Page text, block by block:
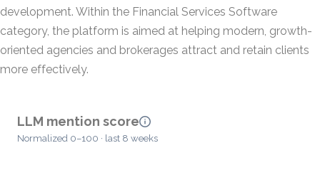
development. Within the Financial Services Software
category, the platform is aimed at helping modern, growth-
oriented agencies and brokerages attract and retain clients
more effectively.
LLM mention score
Normalized 0–100 · last 8 weeks